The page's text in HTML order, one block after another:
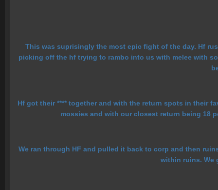
This was suprisingly the most epic fight of the day. Hf
picking off the hf trying to rambo into us with melee with
Hf got their **** together and with the return spots in their
mossies and with our closest return being 18
We ran through HF and pulled it back to corp and then
within ruins. We